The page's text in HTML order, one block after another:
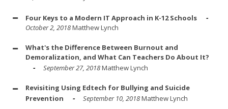
Four Keys to a Modern IT Approach in K-12 Schools
October 2, 2018Matthew Lynch
What's the Difference Between Burnout and
Demoralization, and What Can Teachers Do About It?
September 27, 2018Matthew Lynch
Revisiting Using Edtech for Bullying and Suicide
Prevention
September 10, 2018Matthew Lynch